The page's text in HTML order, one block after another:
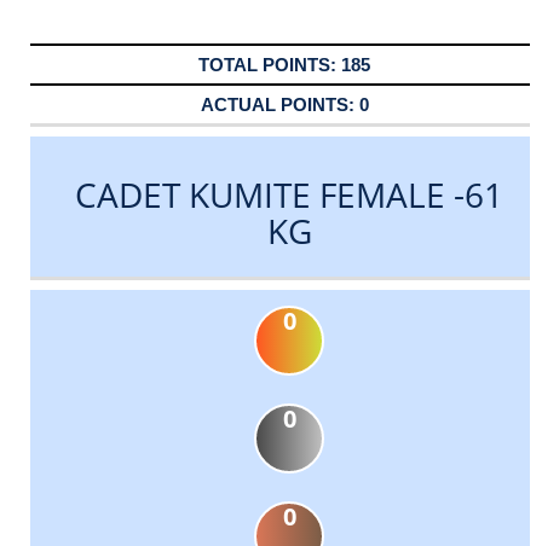
185
0
CADET KUMITE FEMALE -61
KG
0
0
0